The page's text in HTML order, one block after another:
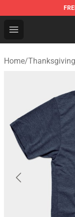
Open menu
Home/